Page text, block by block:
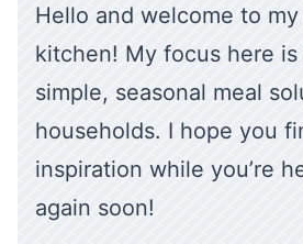
Hello and welcome to
kitchen! My focus here
simple, seasonal meal
households. I hope you
inspiration while you’re
again soon!